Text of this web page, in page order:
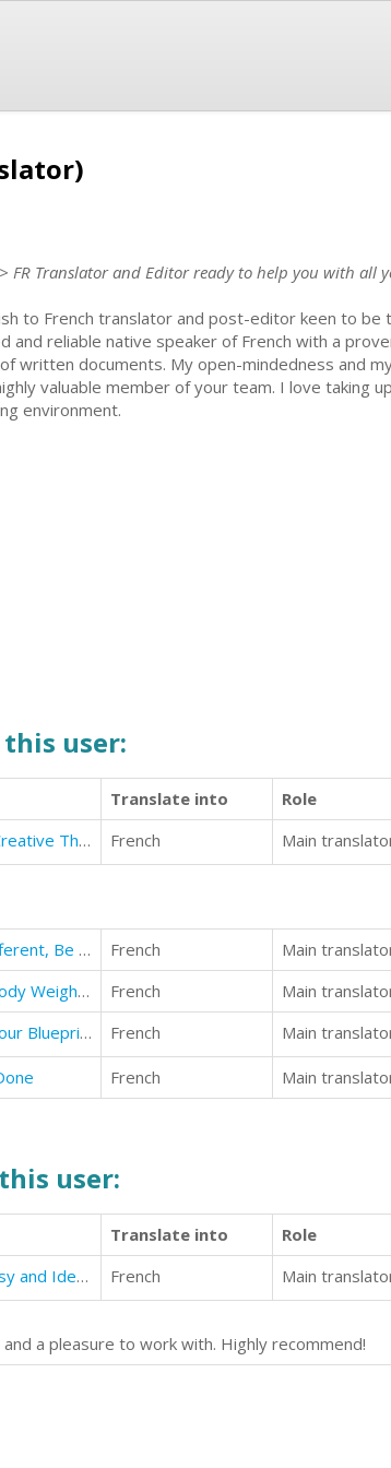
FR Translator and Editor ready to help you with all
to French translator and post-editor keen to
and reliable native speaker of French with a
written documents. My open-mindedness and
valuable member of your team. I love taking
environment.
user:
Translate into Role
Success Is Not Impossible: New Ways Of Creative Thinking
French Main
Reboot Your Thinking. 28 Days to Think Different, Be Better.
French Main
The Ultimate BodyWeight Workout : 50+ Body Weight Strength Training For Women
French Main
The 12 Key Pillars of Novel Construction: Your Blueprint for Building a Strong Story
French Main
French Main
user:
Translate into Role
42 Vegan Burgers and Sandwiches: Fun, Easy and Ideal for Healthy Eating
French Main
a pleasure to work with. Highly recommend!